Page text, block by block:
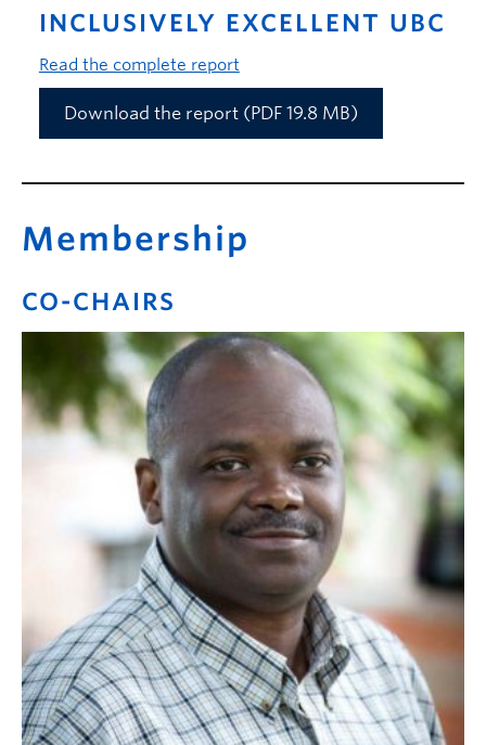
INCLUSIVELY EXCELLENT UBC
Read the complete report
Download the report (PDF 19.8 MB)
Membership
CO-CHAIRS